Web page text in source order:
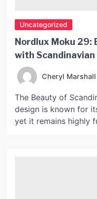
Uncategorized
Nordlux Moku 29:
with
Cheryl Marshall
The Beauty of
design is known for
yet it remains highly